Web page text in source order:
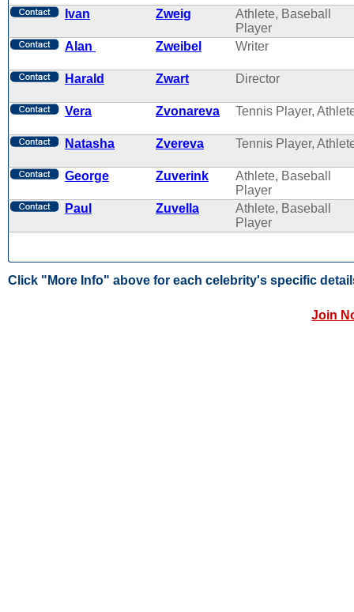
Ivan Zweig
Athlete, Baseball
Player
Alan
Zweibel Writer
Harald Zwart Director
Vera Zvonareva Tennis Player,
Natasha Zvereva Tennis Player,
George Zuverink
Athlete, Baseball
Player
Paul
Zuvella
Athlete, Baseball
Player
Click "More Info" above for each celebrity's specific
Join